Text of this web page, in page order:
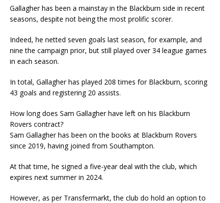
Gallagher has been a mainstay in the Blackburn side in recent
seasons, despite not being the most prolific scorer.
Indeed, he netted seven goals last season, for example, and
nine the campaign prior, but still played over 34 league games
in each season.
In total, Gallagher has played 208 times for Blackburn, scoring
43 goals and registering 20 assists.
How long does Sam Gallagher have left on his Blackburn
Rovers contract?
Sam Gallagher has been on the books at Blackburn Rovers
since 2019, having joined from Southampton.
At that time, he signed a five-year deal with the club, which
expires next summer in 2024.
However, as per Transfermarkt, the club do hold an option to